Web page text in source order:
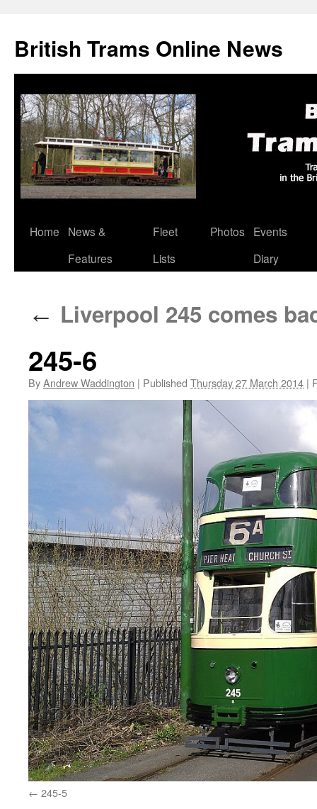
British Trams Online News
Skip
Home
News &
Features
Fleet
Lists
Photos
Events
Diary
← Liverpool 245 comes
245-6
ByAndrew Waddington | Published Thursday 27 March 2014 |
245-5